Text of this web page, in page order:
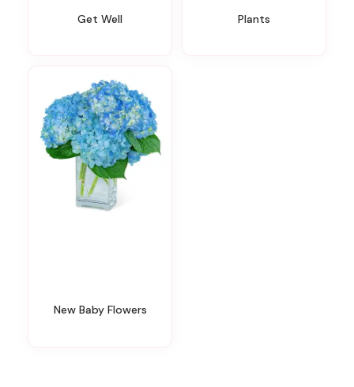
Get Well Plants
New Baby Flowers